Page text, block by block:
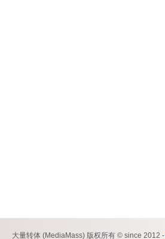
大量转体 (MediaMass) 版权所有 © since 2012 -